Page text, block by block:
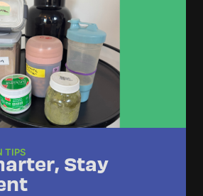
TIPS
Stay